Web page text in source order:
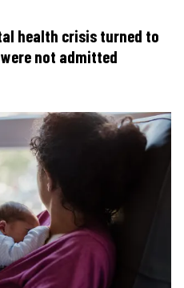
health crisis turned to
not admitted